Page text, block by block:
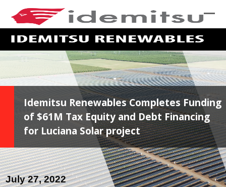
Main
Content
Idemitsu Renewables Completes Funding
of $61M Tax Equity and Debt Financing
for Luciana Solar project
July 27, 2022